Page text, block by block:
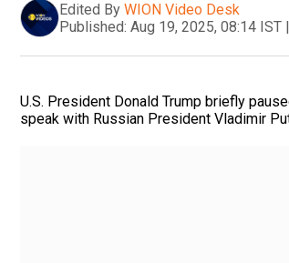
Edited By WION Video Desk
Published: Aug 19, 2025, 08:14 IST |
U.S. President Donald Trump briefly
speak with Russian President Vladimir